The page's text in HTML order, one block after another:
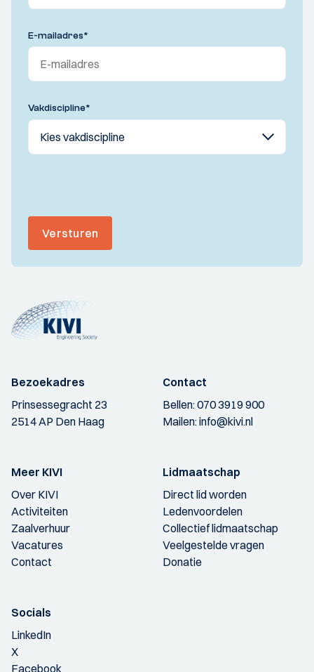
E-mailadres*
Vakdiscipline*
Versturen
Bezoekadres
Prinsessegracht 23
2514 AP Den Haag
Contact
Bellen:070 3919 900
Mailen:info@kivi.nl
Meer KIVI
Over KIVI
Activiteiten
Zaalverhuur
Vacatures
Contact
Lidmaatschap
Direct lid worden
Ledenvoordelen
Collectief lidmaatschap
Veelgestelde vragen
Donatie
Socials
LinkedIn
X
Facebook